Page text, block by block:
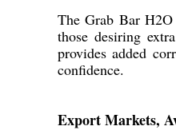
The Grab Bar
those desiring
provides added
confidence.
Export Markets,